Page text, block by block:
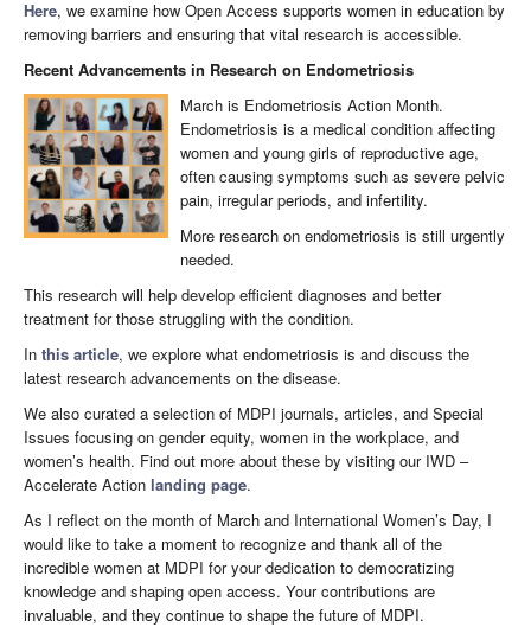
Here, we examine how Open Access supports women in education by
removing barriers and ensuring that vital research is accessible.
Recent Advancements in Research on Endometriosis
March is Endometriosis Action Month.
Endometriosis is a medical condition affecting
women and young girls of reproductive age,
often causing symptoms such as severe pelvic
pain, irregular periods, and infertility.
More research on endometriosis is still urgently
needed.
This research will help develop efficient diagnoses and better
treatment for those struggling with the condition.
In this article, we explore what endometriosis is and discuss the
latest research advancements on the disease.
We also curated a selection of MDPI journals, articles, and Special
Issues focusing on gender equity, women in the workplace, and
women’s health.​ Find out more about these by visiting our IWD –
Accelerate Action landing page.
As I reflect on the month of March and International Women’s Day, I
would like to take a moment to recognize and thank all of the
incredible women at MDPI for your dedication to democratizing
knowledge and shaping open access. Your contributions are
invaluable, and they continue to shape the future of MDPI.